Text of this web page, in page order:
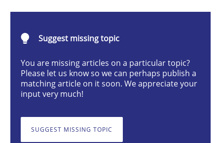
Methods Skills
Evaluating Business Analysts‘ role in the Data Driven
Suggest missing topic
You are missing articles on a particular topic?
Please let us know so we can perhaps publish a
matching article on it soon. We appreciate your
input very much!
SUGGEST MISSING TOPIC